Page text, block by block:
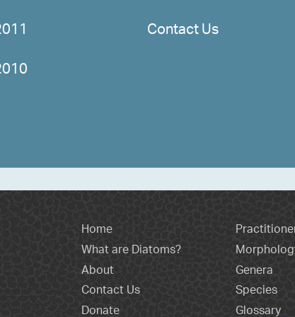
Contact Us
Home
What are Diatoms?
About
Contact Us
Donate
Genera
Species
Glossary